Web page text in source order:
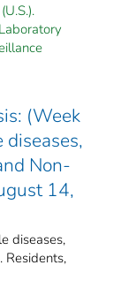
(Week
Non-
14,
diseases,
Residents,